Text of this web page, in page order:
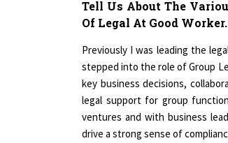
Tell Us About The
Of Legal At Good
Previously I was leading the
stepped into the role of Group
key business decisions,
legal support for group
ventures and with business
drive a strong sense of